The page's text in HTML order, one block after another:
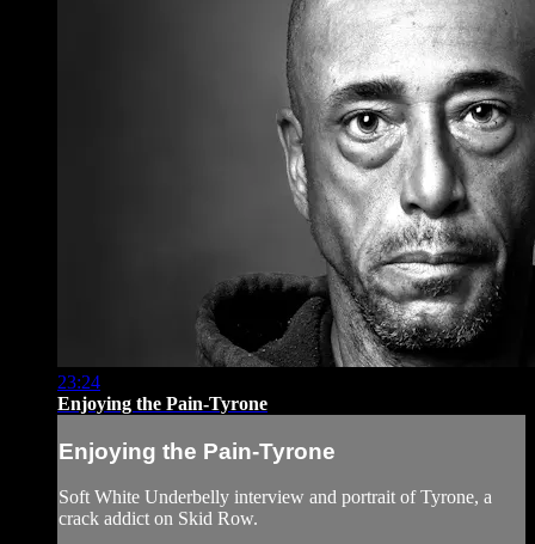
23:24
Enjoying the Pain-Tyrone
Enjoying the Pain-Tyrone
Soft White Underbelly interview and portrait of Tyrone, a
crack addict on Skid Row.